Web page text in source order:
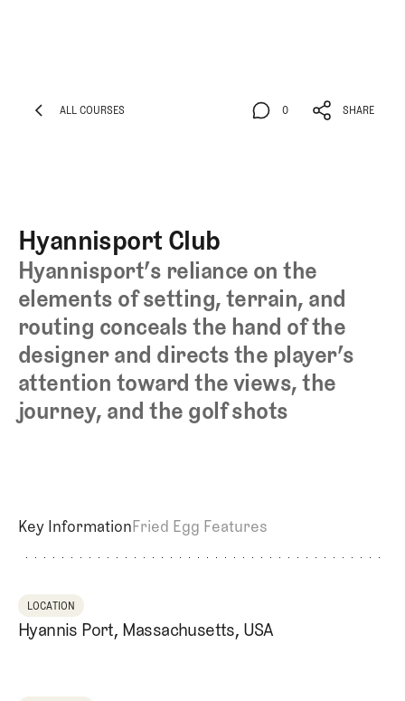
ALL COURSES 0 SHARE
Hyannisport Club
Hyannisport’s reliance on the
elements of setting, terrain, and
routing conceals the hand of the
designer and directs the player’s
attention toward the views, the
journey, and the golf shots
Key InformationFried Egg Features
LOCATION
Hyannis Port, Massachusetts, USA